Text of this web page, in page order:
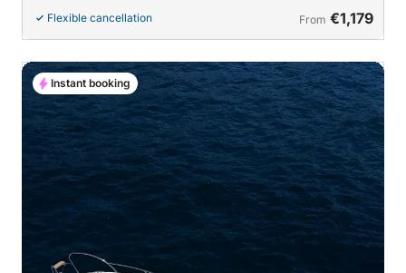
Flexible cancellation From €1,179
Instant booking